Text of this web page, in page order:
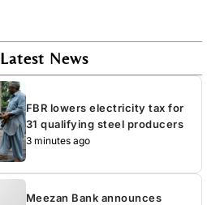
Latest News
FBR lowers electricity tax for
31 qualifying steel producers
3 minutes ago
Meezan Bank announces